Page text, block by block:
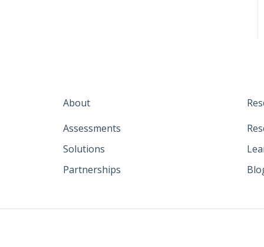
About
Assessments
Solutions
Partnerships